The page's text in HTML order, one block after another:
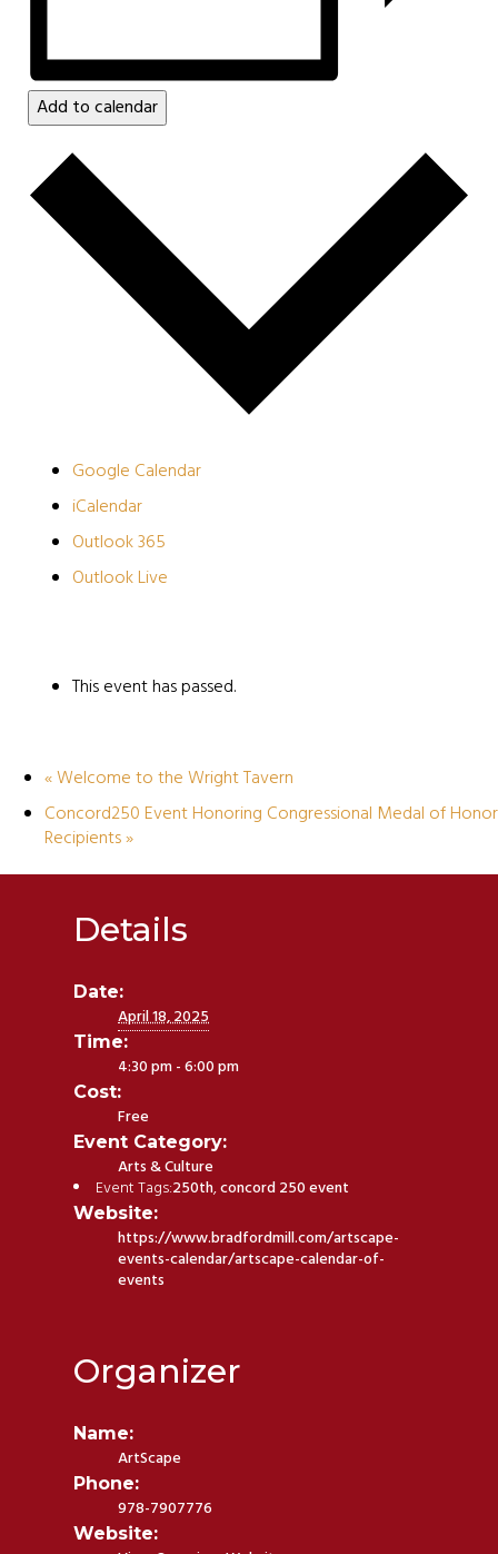
Add to calendar
Google Calendar
iCalendar
Outlook 365
Outlook Live
This event has passed.
«Welcome to the Wright Tavern
Concord250 Event Honoring Congressional Medal of Honor
Recipients»
Details
Date:
April 18, 2025
Time:
4:30 pm - 6:00 pm
Cost:
Free
Event Category:
Arts & Culture
Event Tags:250th,concord 250 event
Website:
https://www.bradfordmill.com/artscape-
events-calendar/artscape-calendar-of-
events
Organizer
Name:
ArtScape
Phone:
978-7907776
Website: